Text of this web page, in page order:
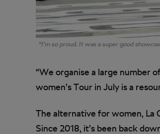
“I’m so proud. It was a super good
“We organise a large number
women’s Tour in July is a
The alternative for women, La
Since 2018, it’s been back